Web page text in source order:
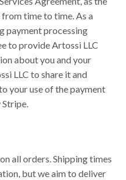
time to time. As a
payment processing
to provide Artossi LLC
about you and your
LLC to share it and
your use of the payment
all orders. Shipping times
but we aim to deliver